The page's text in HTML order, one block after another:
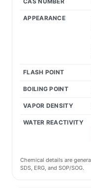
APPEARANCE
FLASH POINT
BOILING POINT
VAPOR DENSITY
WATER REACTIVITY
Chemical details are
SDS, ERG, and SOP/SOG.